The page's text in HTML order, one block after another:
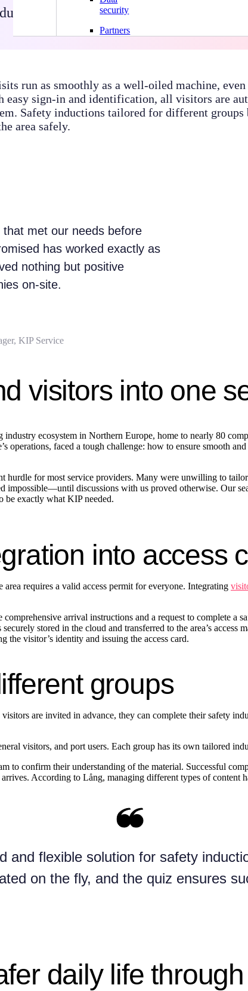
security
Partners
sites Systam Pass
run as smoothly as a well-oiled machine,
easy sign-in and identification, all visitors are
Safety inductions tailored for different
area safely.
that met our needs before
has worked exactly as
nothing but positive
on-site.
KIP Service
visitors into one
ecosystem in Northern Europe, home to nearly 80
operations, faced a tough challenge: how to ensure smooth
for most service providers. Many were unwilling to
impossible—until discussions with us proved otherwise. Our
be exactly what KIP needed.
into access
requires a valid access permit for everyone. Integrating
arrival instructions and a request to complete
stored in the cloud and transferred to the area’s
the visitor’s identity and issuing the access card.
groups
are invited in advance, they can complete their safety
visitors, and port users. Each group has its own tailored
to confirm their understanding of the material. Successful
According to Lång, managing different types of content
and flexible solution for safety
on the fly, and the quiz ensures
daily life